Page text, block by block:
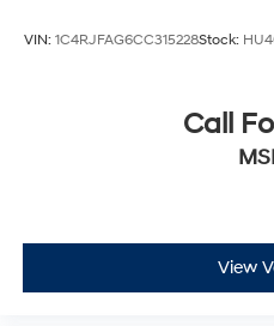
VIN: 1C4RJFAG6CC315228Stock:
Call
View